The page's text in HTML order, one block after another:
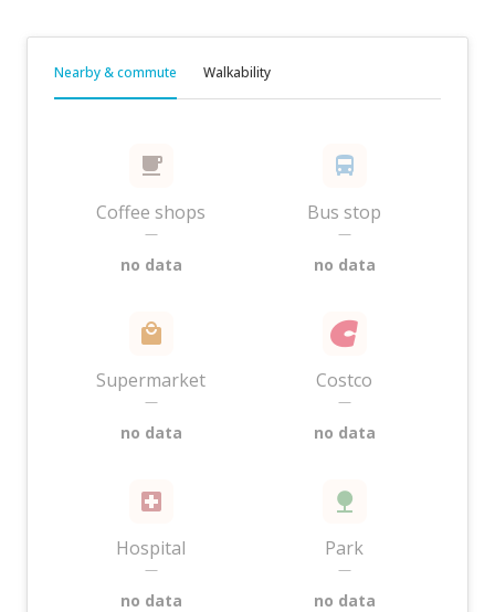
Nearby & commute Walkability
Coffee shops
—
no data
Bus stop
—
no data
Supermarket
—
no data
Costco
—
no data
Hospital
—
no data
Park
—
no data